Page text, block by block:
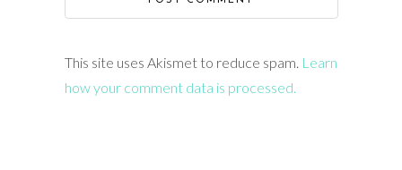
This site uses Akismet to reduce spam. Learn
how your comment data is processed.